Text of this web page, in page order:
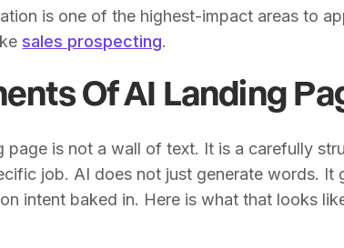
is one of the highest-impact areas to
sales prospecting.
Of AI Landing
page is not a wall of text. It is a carefully
job. AI does not just generate words. It
intent baked in. Here is what that looks